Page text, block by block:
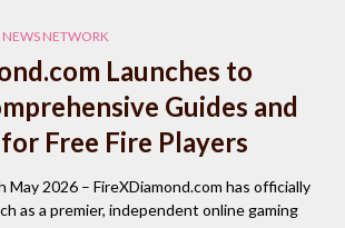
NETWORK
Launches to
Guides and
Free Fire Players
2026 – FireXDiamond.com has officially
as a premier, independent online gaming